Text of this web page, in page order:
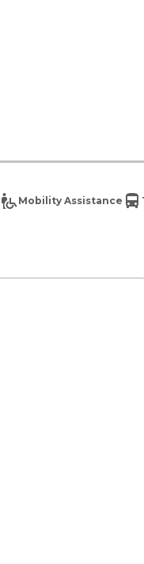
Mobility Assistance